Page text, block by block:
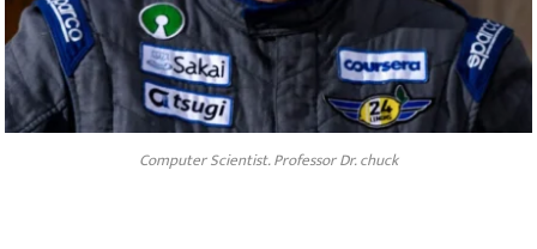
Computer Scientist. Professor Dr. chuck